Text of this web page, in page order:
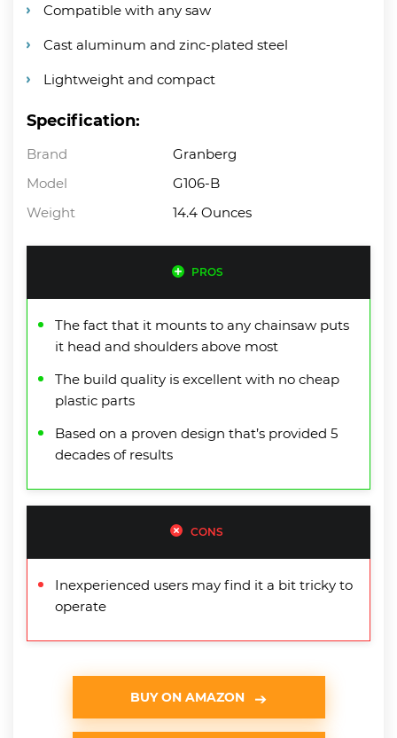
Compatible with any saw
Cast aluminum and zinc-plated steel
Lightweight and compact
Specification:
Brand
Granberg
Model
G106-B
Weight
14.4 Ounces
PROS
The fact that it mounts to any chainsaw puts
it head and shoulders above most
The build quality is excellent with no cheap
plastic parts
Based on a proven design that’s provided 5
decades of results
CONS
Inexperienced users may find it a bit tricky to
operate
BUY ON AMAZON